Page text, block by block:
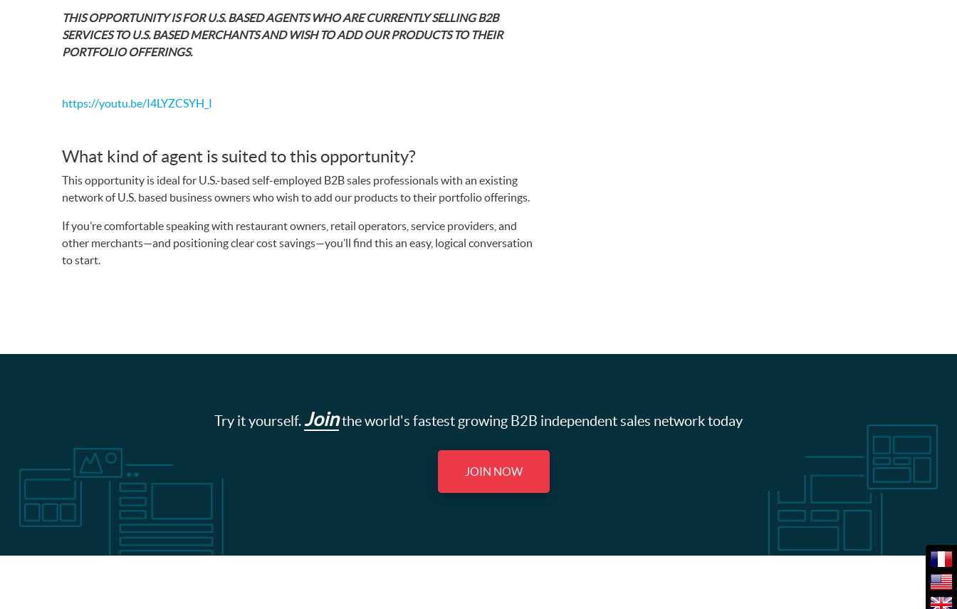
THIS OPPORTUNITY IS FOR U.S. BASED AGENTS WHO ARE CURRENTLY SELLING B2B
SERVICES TO U.S. BASED MERCHANTS AND WISH TO ADD OUR PRODUCTS TO THEIR
PORTFOLIO OFFERINGS.
https://youtu.be/I4LYZCSYH_I
What kind of agent is suited to this opportunity?
This opportunity is ideal for U.S.-based self-employed B2B sales professionals with an existing
network of U.S. based business owners who wish to add our products to their portfolio offerings.
If you’re comfortable speaking with restaurant owners, retail operators, service providers, and
other merchants—and positioning clear cost savings—you’ll find this an easy, logical conversation
to start.
Try it yourself. Jointhe world's fastest growing B2B independent sales network today
JOIN NOW